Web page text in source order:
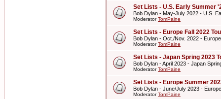
Set Lists - U.S. Early Summer
Bob Dylan - May-July 2022 - U.S.
ModeratorTomPaine
Set Lists - Europe Fall 2022
Bob Dylan - Oct./Nov. 2022 -
ModeratorTomPaine
Set Lists - Japan Spring 2023
Bob Dylan - April 2023 - Japan
ModeratorTomPaine
Set Lists - Europe Summer
Bob Dylan - June/July 2023 -
ModeratorTomPaine